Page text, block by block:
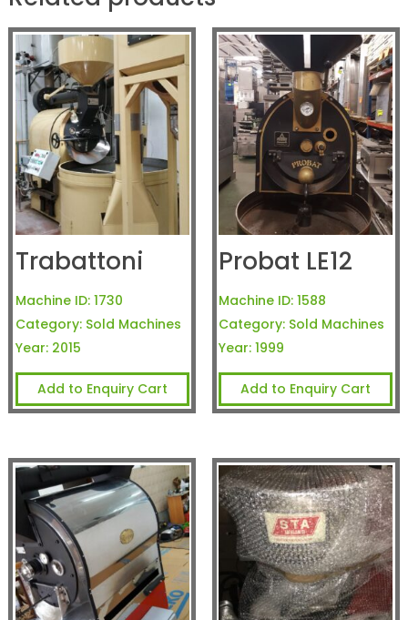
Trabattoni
Machine ID: 1730
Category: Sold Machines
Year: 2015
Add to Enquiry Cart
Probat LE12
Machine ID: 1588
Category: Sold Machines
Year: 1999
Add to Enquiry Cart